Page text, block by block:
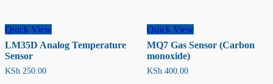
Quick View
LM35D Analog Temperature
Sensor
KSh 250.00
Quick View
MQ7 Gas Sensor (Carbon
monoxide)
KSh 400.00